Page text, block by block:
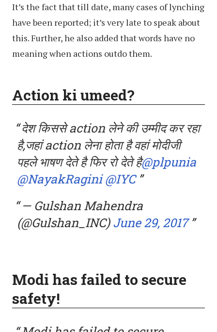
It’s the fact that till date, many cases of lynching
have been reported; it’s very late to speak about
this. Further, he also added that words have no
meaning when actions outdo them.
Action ki umeed?
देश किससे action लेने की उम्मीद कर रहा
है,जहां action लेना होता है वहां मोदीजी
पहले भाषण देते है फिर रो देते है@plpunia
@NayakRagini @IYC
— Gulshan Mahendra
(@Gulshan_INC)June 29, 2017
Modi has failed to secure
safety!